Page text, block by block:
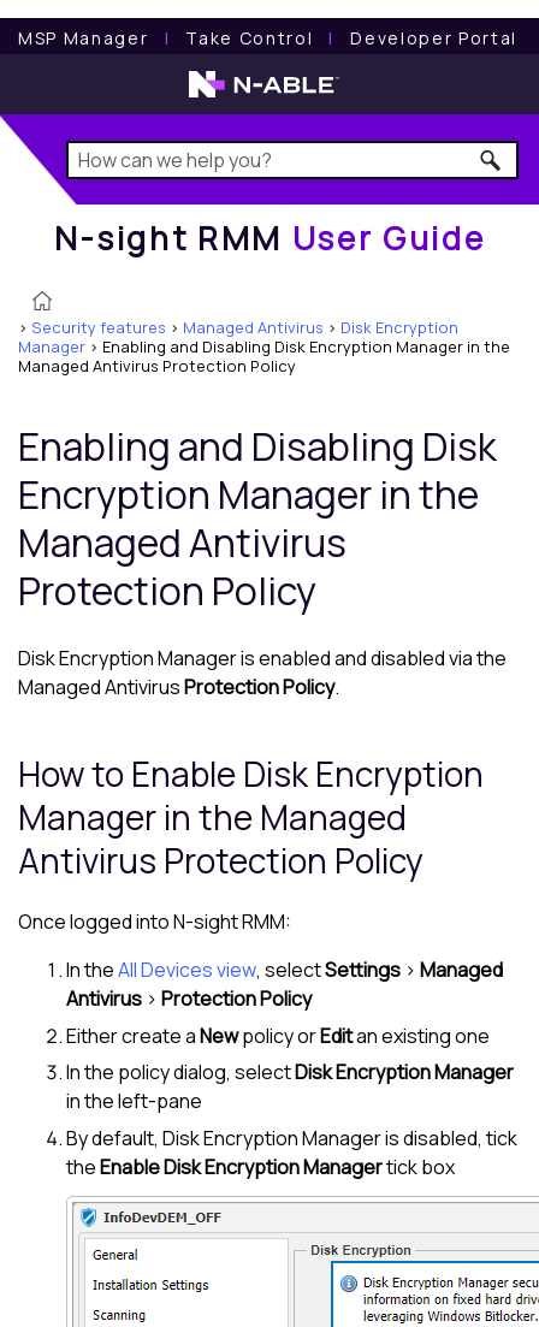
MSP Manager l Take Control l Developer Portal
N-sight RMM User Guide
N-sight RMM User Guide
> Security features > Managed Antivirus > Disk Encryption
Manager > Enabling and Disabling Disk Encryption Manager in the
Managed Antivirus Protection Policy
Enabling and Disabling Disk
Encryption Manager in the
Managed Antivirus
Protection Policy
Disk Encryption Manageris enabled and disabled via the
Managed AntivirusProtection Policy.
How to Enable Disk Encryption
Manager in the Managed
Antivirus Protection Policy
Once logged intoN-sight RMM:
In theAll Devices view, selectSettings > Managed
Antivirus > Protection Policy
Either create aNewpolicy orEditan existing one
In the policy dialog, selectDisk Encryption Manager
in the left-pane
By default, Disk Encryption Manageris disabled, tick
theEnableDisk Encryption Managertick box